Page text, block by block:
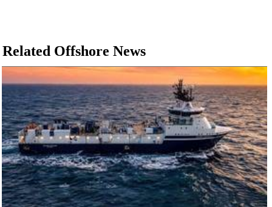
Related Offshore News